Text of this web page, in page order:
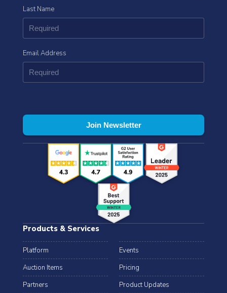
Products & Services
Platform
Events
Auction Items
Pricing
Partners
Product Updates
Last Name
Email Address